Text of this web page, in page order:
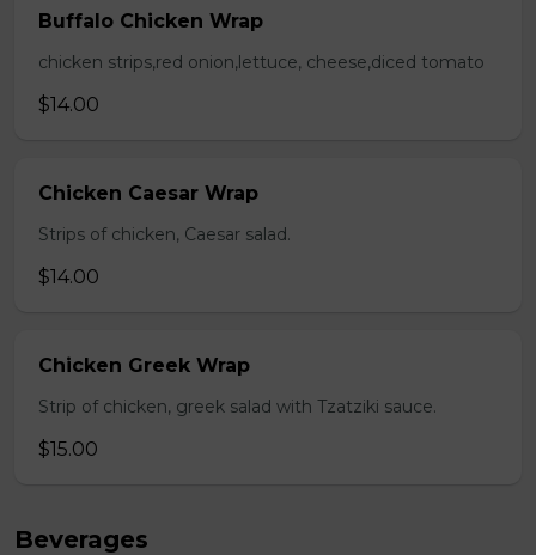
Buffalo Chicken Wrap
chicken strips,red onion,lettuce, cheese,diced tomato
$14.00
Chicken Caesar Wrap
Strips of chicken, Caesar salad.
$14.00
Chicken Greek Wrap
Strip of chicken, greek salad with Tzatziki sauce.
$15.00
Beverages